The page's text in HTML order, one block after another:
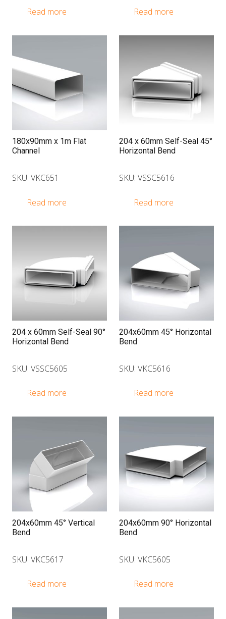
Read more Read more
180x90mm x 1m Flat
Channel
SKU: VKC651
Read more
204 x 60mm Self-Seal 45°
Horizontal Bend
SKU: VSSC5616
Read more
204 x 60mm Self-Seal 90°
Horizontal Bend
SKU: VSSC5605
Read more
204x60mm 45° Horizontal
Bend
SKU: VKC5616
Read more
204x60mm 45° Vertical
Bend
SKU: VKC5617
Read more
204x60mm 90° Horizontal
Bend
SKU: VKC5605
Read more